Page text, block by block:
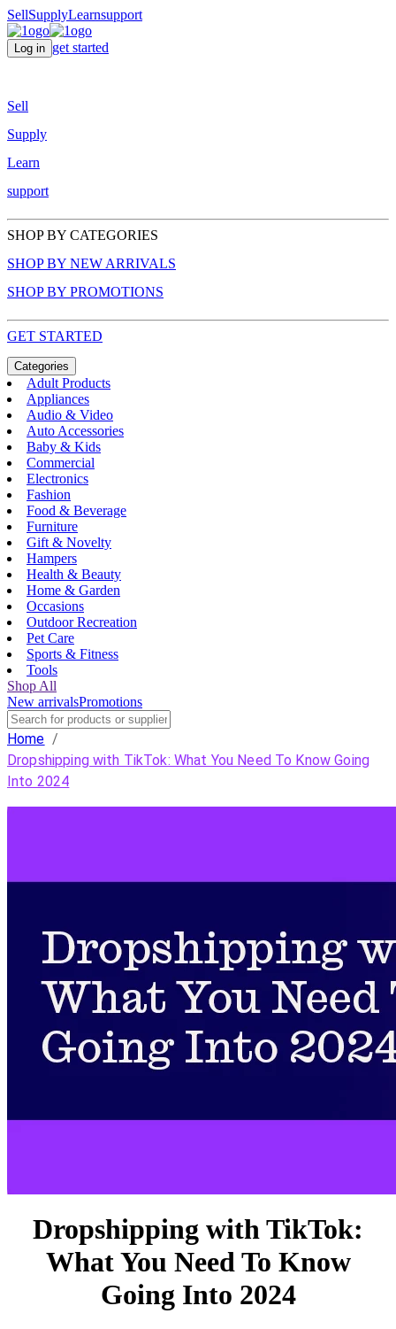
SellSupplyLearnsupport
Log in get started
Sell
Supply
Learn
support
SHOP BY CATEGORIES
SHOP BY NEW ARRIVALS
SHOP BY PROMOTIONS
GET STARTED
Categories
Adult Products
Appliances
Audio & Video
Auto Accessories
Baby & Kids
Commercial
Electronics
Fashion
Food & Beverage
Furniture
Gift & Novelty
Hampers
Health & Beauty
Home & Garden
Occasions
Outdoor Recreation
Pet Care
Sports & Fitness
Tools
Shop All
New arrivalsPromotions
Home /
Dropshipping with TikTok: What You Need To Know Going
Into 2024
Dropshipping with TikTok:
What You Need To Know
Going Into 2024